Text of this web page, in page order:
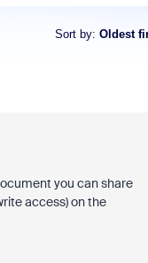
Sort by: Oldest
you can share
access) on the